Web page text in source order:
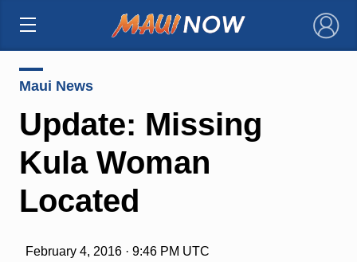
×
Maui News
Update: Missing
Kula Woman
Located
February 4, 2016 · 9:46 PM UTC